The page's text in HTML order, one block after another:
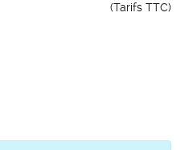
(Tarifs TTC)